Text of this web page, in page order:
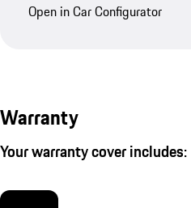
Open in Car Configurator
Warranty
Your warranty cover includes: